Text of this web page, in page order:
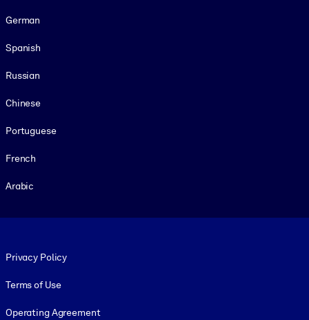
German
Spanish
Russian
Chinese
Portuguese
French
Arabic
Privacy Policy
Terms of Use
Operating Agreement